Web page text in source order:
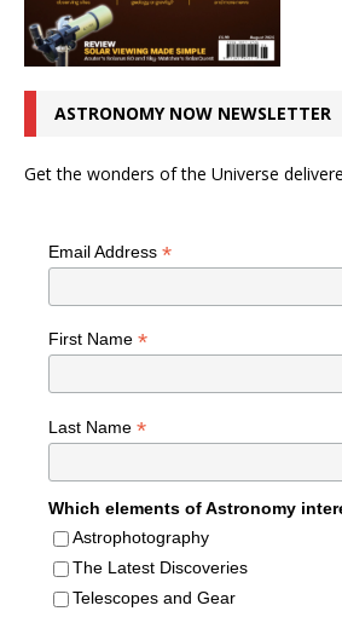
ASTRONOMY NOW NEWSLETTER
Get the wonders of the Universe
Email Address *
First Name *
Last Name *
Which elements of Astronomy
Astrophotography
The Latest Discoveries
Telescopes and Gear